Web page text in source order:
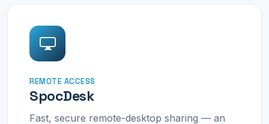
REMOTE ACCESS
SpocDesk
Fast, secure remote-desktop sharing — an